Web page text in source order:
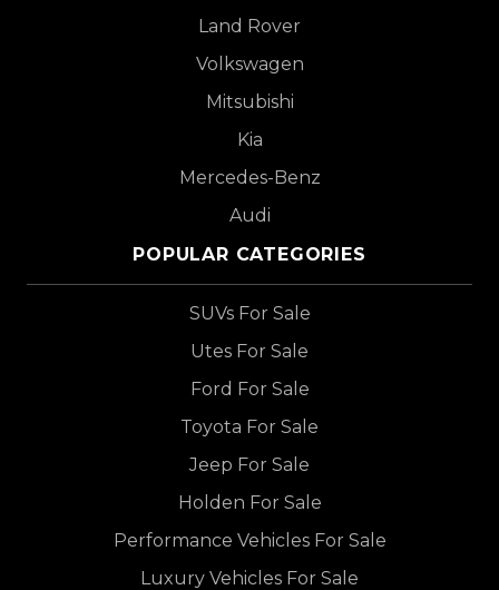
Land Rover
Volkswagen
Mitsubishi
Kia
Mercedes-Benz
Audi
POPULAR CATEGORIES
SUVs For Sale
Utes For Sale
Ford For Sale
Toyota For Sale
Jeep For Sale
Holden For Sale
Performance Vehicles For Sale
Luxury Vehicles For Sale